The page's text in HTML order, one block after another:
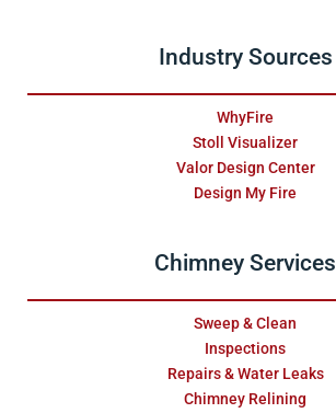
Industry Sources
WhyFire
Stoll Visualizer
Valor Design Center
Design My Fire
Chimney Services
Sweep & Clean
Inspections
Repairs & Water Leaks
Chimney Relining